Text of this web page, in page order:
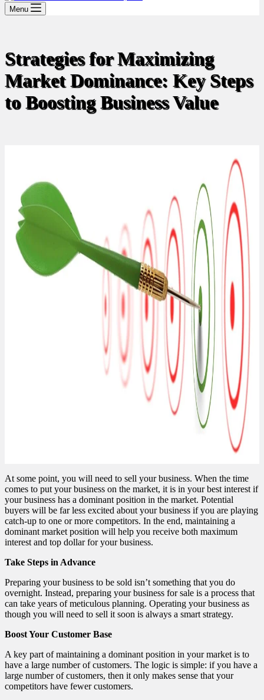
Menu
Strategies for Maximizing
Market Dominance: Key Steps
to Boosting Business Value
At some point, you will need to sell your business. When the time
comes to put your business on the market, it is in your best interest if
your business has a dominant position in the market. Potential
buyers will be far less excited about your business if you are playing
catch-up to one or more competitors. In the end, maintaining a
dominant market position will help you receive both maximum
interest and top dollar for your business.
Take Steps in Advance
Preparing your business to be sold isn’t something that you do
overnight. Instead, preparing your business for sale is a process that
can take years of meticulous planning. Operating your business as
though you will need to sell it soon is always a smart strategy.
Boost Your Customer Base
A key part of maintaining a dominant position in your market is to
have a large number of customers. The logic is simple: if you have a
large number of customers, then it only makes sense that your
competitors have fewer customers.